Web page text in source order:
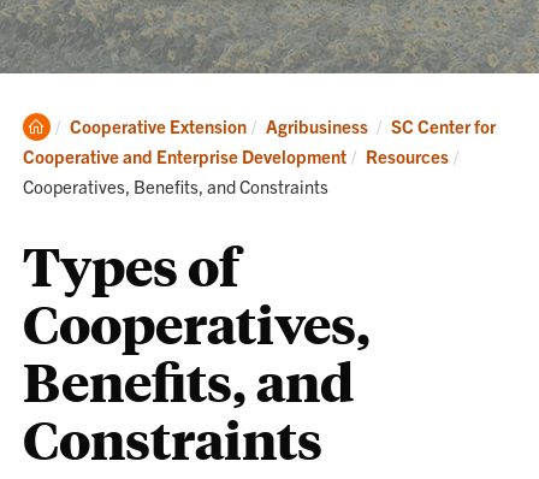
Clemson
Home
Cooperative Extension Agribusiness
SC Center for
Cooperative and Enterprise Development
Resources
Cooperatives, Benefits, and Constraints
Types of
Cooperatives,
Benefits, and
Constraints